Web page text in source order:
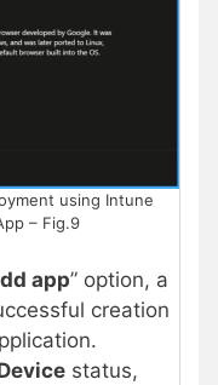
using Intune
– Fig.9
app” option, a
creation
status,